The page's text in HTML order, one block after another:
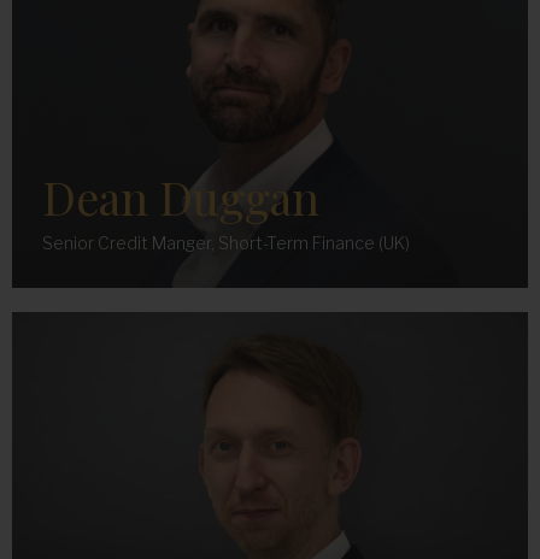
Dean Duggan
Senior Credit Manger, Short-Term Finance (UK)